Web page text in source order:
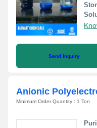
Send Inquiry
Minimum Order Quantity : 1 Ton